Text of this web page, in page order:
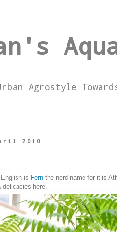
Agrostyle
2010
is Fern the nerd name for it is
delicacies here.